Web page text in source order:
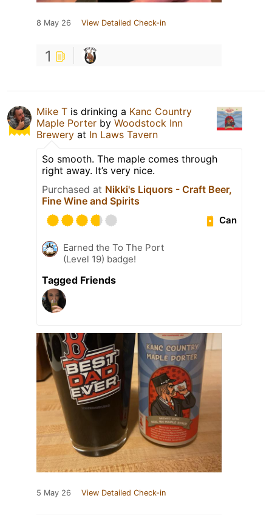
8 May 26 View Detailed Check-in
1
Mike T is drinking a Kanc Country
Maple Porter by Woodstock Inn
Brewery at In Laws Tavern
So smooth. The maple comes through
right away. It’s very nice.
Purchased at Nikki's Liquors - Craft Beer,
Fine Wine and Spirits
Can
Earned the To The Port
(Level 19) badge!
Tagged Friends
5 May 26 View Detailed Check-in